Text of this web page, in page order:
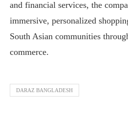
and financial services, the
immersive, personalized
South Asian communities
commerce.
DARAZ BANGLADESH